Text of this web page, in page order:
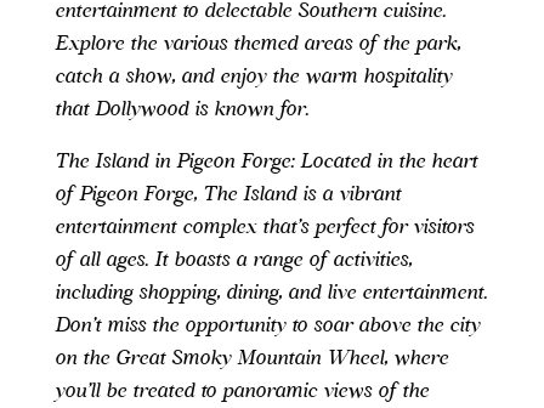
entertainment to delectable Southern cuisine.
Explore the various themed areas of the park,
catch a show, and enjoy the warm hospitality
that Dollywood is known for.
The Island in Pigeon Forge: Located in the heart
of Pigeon Forge, The Island is a vibrant
entertainment complex that’s perfect for visitors
of all ages. It boasts a range of activities,
including shopping, dining, and live entertainment.
Don’t miss the opportunity to soar above the city
on the Great Smoky Mountain Wheel, where
you’ll be treated to panoramic views of the